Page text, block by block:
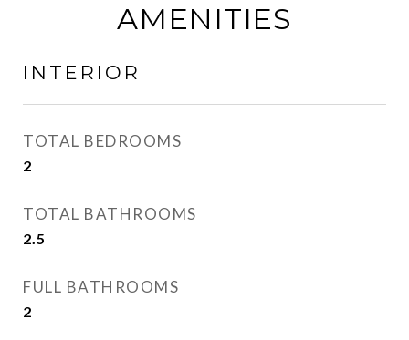
AMENITIES
INTERIOR
TOTAL BEDROOMS
2
TOTAL BATHROOMS
2.5
FULL BATHROOMS
2